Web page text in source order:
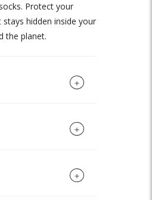
Protect your
hidden inside your
the planet.